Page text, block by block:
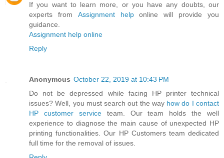
If you want to learn more, or you have any doubts, our
experts from Assignment helponline will provide you
guidance.
Assignment help online
Reply
Anonymous October 22, 2019 at 10:43 PM
Do not be depressed while facing HP printer technical
issues? Well, you must search out the way how do I contact
HP customer serviceteam. Our team holds the well
experience to diagnose the main cause of unexpected HP
printing functionalities. Our HP Customers team dedicated
full time for the removal of issues.